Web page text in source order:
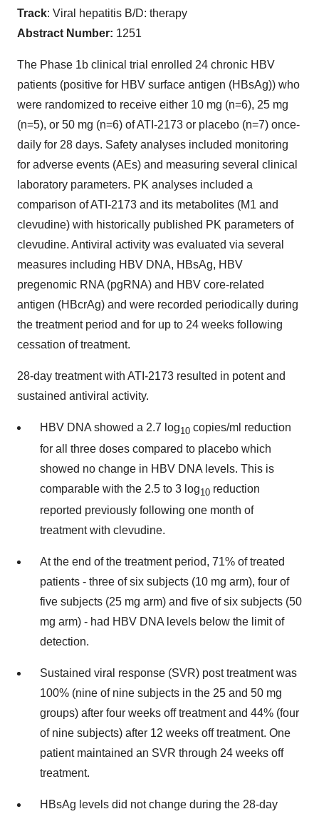
Track: Viral hepatitis B/D: therapy
Abstract Number: 1251
The Phase 1b clinical trial enrolled 24 chronic HBV
patients (positive for HBV surface antigen (HBsAg)) who
were randomized to receive either 10 mg (n=6), 25 mg
(n=5), or 50 mg (n=6) of ATI-2173 or placebo (n=7) once-
daily for 28 days. Safety analyses included monitoring
for adverse events (AEs) and measuring several clinical
laboratory parameters. PK analyses included a
comparison of ATI-2173 and its metabolites (M1 and
clevudine) with historically published PK parameters of
clevudine. Antiviral activity was evaluated via several
measures including HBV DNA, HBsAg, HBV
pregenomic RNA (pgRNA) and HBV core-related
antigen (HBcrAg) and were recorded periodically during
the treatment period and for up to 24 weeks following
cessation of treatment.
28-day treatment with ATI-2173 resulted in potent and
sustained antiviral activity.
HBV DNA showed a 2.7 log10 copies/ml reduction
for all three doses compared to placebo which
showed no change in HBV DNA levels. This is
comparable with the 2.5 to 3 log10 reduction
reported previously following one month of
treatment with clevudine.
At the end of the treatment period, 71% of treated
patients - three of six subjects (10 mg arm), four of
five subjects (25 mg arm) and five of six subjects (50
mg arm) - had HBV DNA levels below the limit of
detection.
Sustained viral response (SVR) post treatment was
100% (nine of nine subjects in the 25 and 50 mg
groups) after four weeks off treatment and 44% (four
of nine subjects) after 12 weeks off treatment. One
patient maintained an SVR through 24 weeks off
treatment.
HBsAg levels did not change during the 28-day